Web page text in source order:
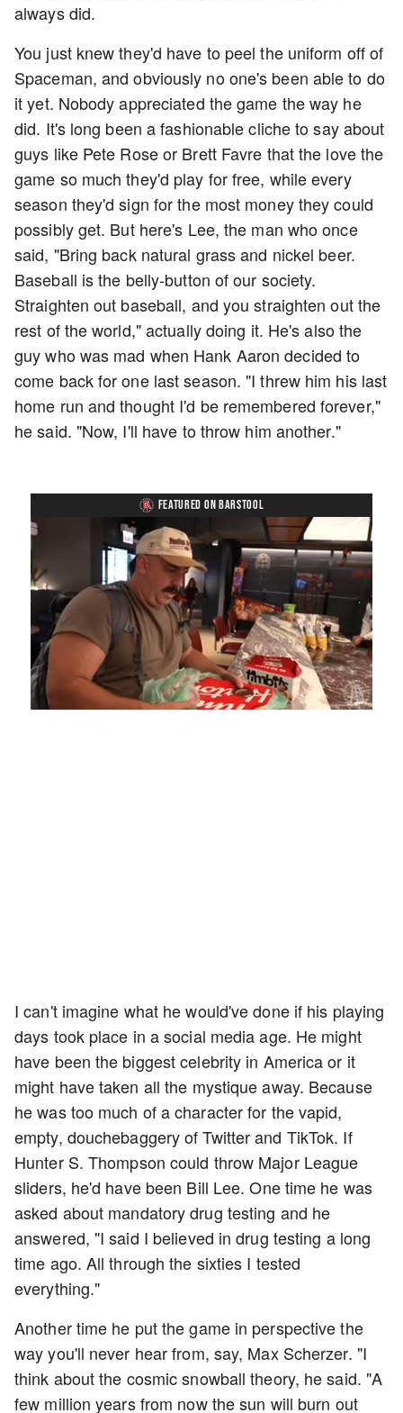
always did.
You just knew they'd have to peel the uniform off of
Spaceman, and obviously no one's been able to do
it yet. Nobody appreciated the game the way he
did. It's long been a fashionable cliche to say about
guys like Pete Rose or Brett Favre that the love the
game so much they'd play for free, while every
season they'd sign for the most money they could
possibly get. But here's Lee, the man who once
said, "Bring back natural grass and nickel beer.
Baseball is the belly-button of our society.
Straighten out baseball, and you straighten out the
rest of the world," actually doing it. He's also the
guy who was mad when Hank Aaron decided to
come back for one last season. "I threw him his last
home run and thought I'd be remembered forever,"
he said. "Now, I'll have to throw him another."
FEATURED ON BARSTOOL
Mute Loaded:
5.15%
Playback
Rate
Captions
I can't imagine what he would've done if his playing
days took place in a social media age. He might
have been the biggest celebrity in America or it
might have taken all the mystique away. Because
he was too much of a character for the vapid,
empty, douchebaggery of Twitter and TikTok. If
Hunter S. Thompson could throw Major League
sliders, he'd have been Bill Lee. One time he was
asked about mandatory drug testing and he
answered, "I said I believed in drug testing a long
time ago. All through the sixties I tested
everything."
Another time he put the game in perspective the
way you'll never hear from, say, Max Scherzer. "I
think about the cosmic snowball theory, he said. "A
few million years from now the sun will burn out